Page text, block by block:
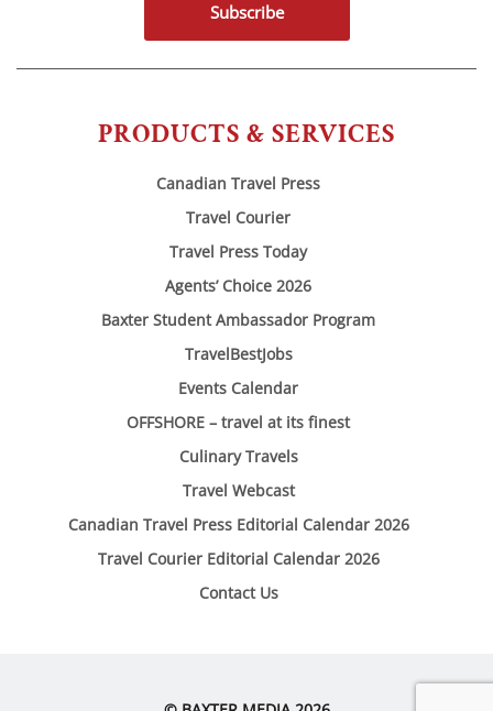
PRODUCTS & SERVICES
Canadian Travel Press
Travel Courier
Travel Press Today
Agents’ Choice 2026
Baxter Student Ambassador Program
TravelBestJobs
Events Calendar
OFFSHORE – travel at its finest
Culinary Travels
Travel Webcast
Canadian Travel Press Editorial Calendar 2026
Travel Courier Editorial Calendar 2026
Contact Us
Subscribe